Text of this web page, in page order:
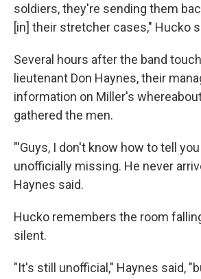
soldiers, they're sending them
[in] their stretcher cases," Hucko
Several hours after the band
lieutenant Don Haynes, their
information on Miller's
gathered the men.
"'Guys, I don't know how to tell
unofficially missing. He never
Haynes said.
Hucko remembers the room
silent.
"It's still unofficial," Haynes said,